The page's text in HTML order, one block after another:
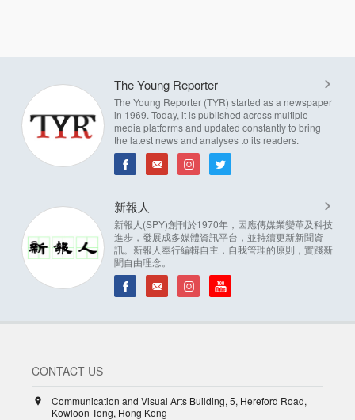
The Young Reporter
The Young Reporter (TYR) started as a newspaper
in 1969. Today, it is published across multiple
media platforms and updated constantly to bring
the latest news and analyses to its readers.
新報人
新報人(SPY)創刊於1970年，因應傳媒業變革及科技
進步，發展成多媒體資訊平台，並持續更新新聞資
訊。新報人奉行編輯自主，自我管理的原則，實踐新
聞自由理念。
CONTACT US
Communication and Visual Arts Building, 5, Hereford Road,
Kowloon Tong, Hong Kong